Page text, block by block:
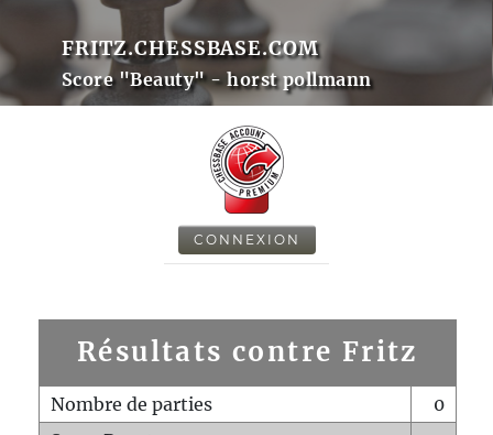
FRITZ.CHESSBASE.COM
Score "Beauty" - horst pollmann
CONNEXION
Résultats contre Fritz
Nombre de parties
0